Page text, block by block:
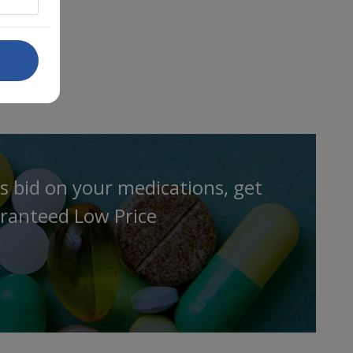
bid on your medications, get
Low Price